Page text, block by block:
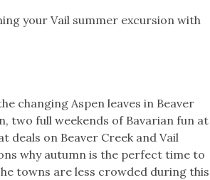
your Vail summer excursion with
changing Aspen leaves in Beaver
two full weekends of Bavarian fun at
deals on Beaver Creek and Vail
why autumn is the perfect time to
towns are less crowded during this